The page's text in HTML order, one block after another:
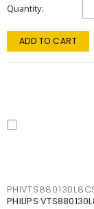
Quantity
ADD TO CART
PHILIPS